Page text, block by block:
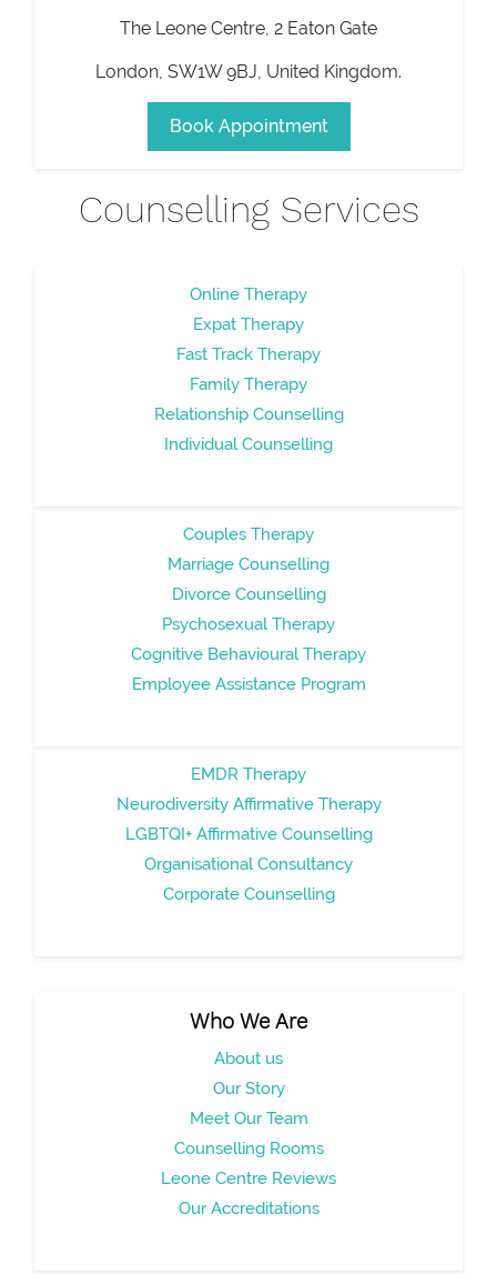
The Leone Centre, 2 Eaton Gate
London, SW1W 9BJ, United Kingdom.
Book Appointment
Counselling Services
Online Therapy
Expat Therapy
Fast Track Therapy
Family Therapy
Relationship Counselling
Individual Counselling
Couples Therapy
Marriage Counselling
Divorce Counselling
Psychosexual Therapy
Cognitive Behavioural Therapy
Employee Assistance Program
EMDR Therapy
Neurodiversity Affirmative Therapy
LGBTQI+ Affirmative Counselling
Organisational Consultancy
Corporate Counselling
Who We Are
About us
Our Story
Meet Our Team
Counselling Rooms
Leone Centre Reviews
Our Accreditations